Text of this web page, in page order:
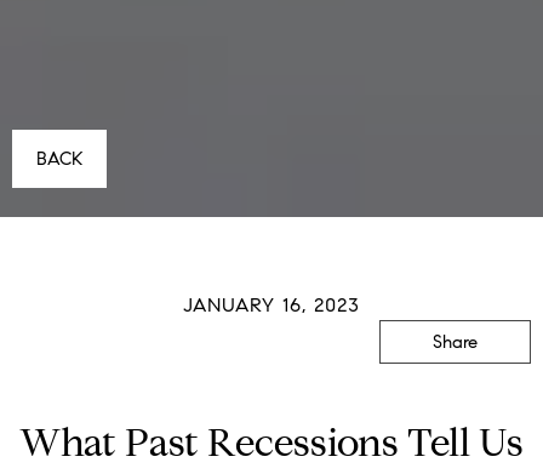
BACK
JANUARY 16, 2023
What Past Recessions Tell Us
Share